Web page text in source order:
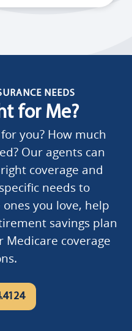
NEEDS
for Me?
you? How much
Our agents can
coverage and
needs to
you love, help
savings plan
Medicare coverage